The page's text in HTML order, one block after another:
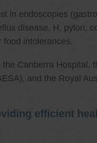
in endoscopies
disease, H. pylori,
food intolerances.
Canberra
and the Royal
efficient